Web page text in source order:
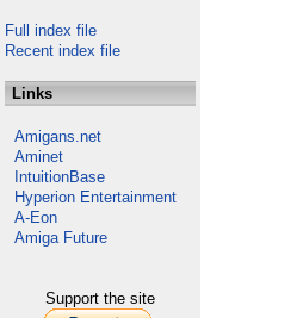
Full index file
Recent index file
Links
Amigans.net
Aminet
IntuitionBase
Hyperion Entertainment
A-Eon
Amiga Future
Support the site